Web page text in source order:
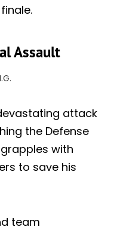
Assault
attack
the Defense
with
to save his
team